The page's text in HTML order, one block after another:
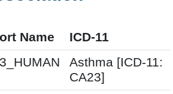
Name
ICD-11
Asthma [ICD-11:
CA23]